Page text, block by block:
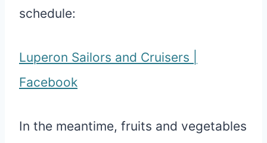
schedule:
Luperon Sailors and Cruisers |
Facebook
In the meantime, fruits and vegetables